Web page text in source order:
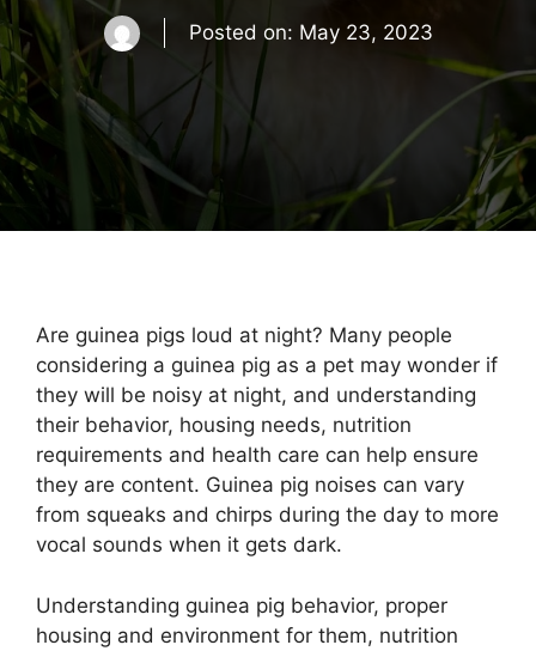
Posted on: May 23, 2023
Are guinea pigs loud at night? Many people
considering a guinea pig as a pet may wonder if
they will be noisy at night, and understanding
their behavior, housing needs, nutrition
requirements and health care can help ensure
they are content. Guinea pig noises can vary
from squeaks and chirps during the day to more
vocal sounds when it gets dark.
Understanding guinea pig behavior, proper
housing and environment for them, nutrition